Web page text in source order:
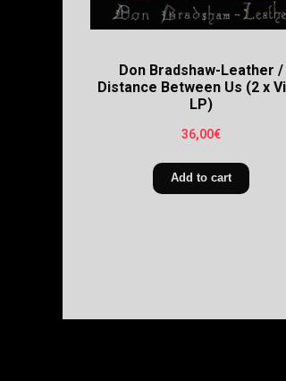
Don Bradshaw-Leather /
Distance Between Us (2 x
LP)
36,00€
Add to cart